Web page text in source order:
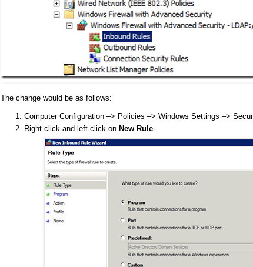
The change would be as follows:
Computer Configuration –> Policies –> Windows Settings –>
Right click and left click on New Rule.